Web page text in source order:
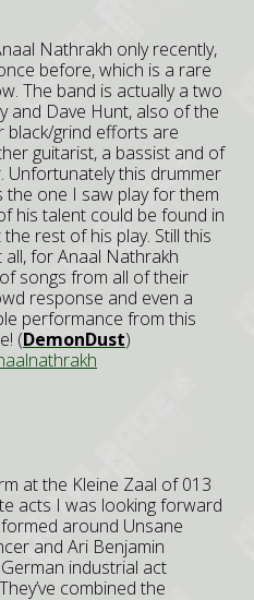
Nathrakh only recently,
before, which is a rare
The band is actually a two
and Dave Hunt, also of the
black/grind efforts are
guitarist, a bassist and of
Unfortunately this drummer
the one I saw play for them
his talent could be found in
rest of his play. Still this
all, for Anaal Nathrakh
songs from all of their
response and even a
performance from this
(DemonDust)
at the Kleine Zaal of 013
acts I was looking forward
around Unsane
and Ari Benjamin
industrial act
combined the